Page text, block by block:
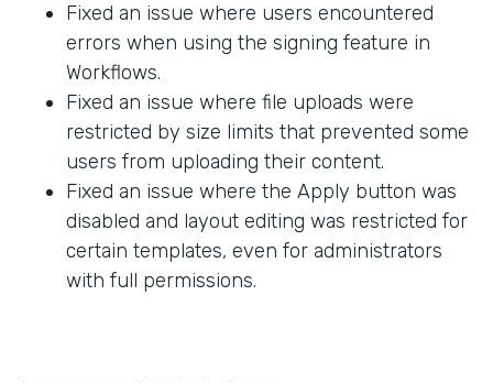
Fixed an issue where users encountered
errors when using the signing feature in
Workflows.
Fixed an issue where file uploads were
restricted by size limits that prevented some
users from uploading their content.
Fixed an issue where the Apply button was
disabled and layout editing was restricted for
certain templates, even for administrators
with full permissions.